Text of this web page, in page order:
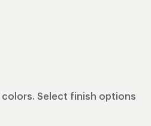
colors. Select finish options